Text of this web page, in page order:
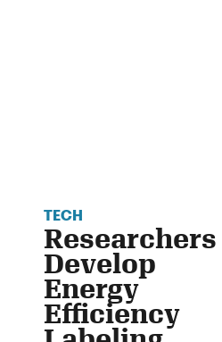
TECH
Researchers
Develop
Energy
Efficiency